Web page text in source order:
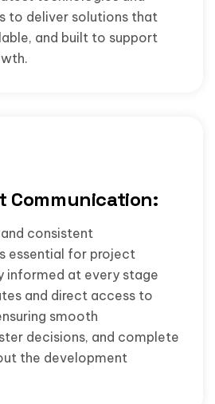
to deliver solutions that
and built to support
Communication:
consistent
essential for project
informed at every stage
and direct access to
smooth
decisions, and complete
the development